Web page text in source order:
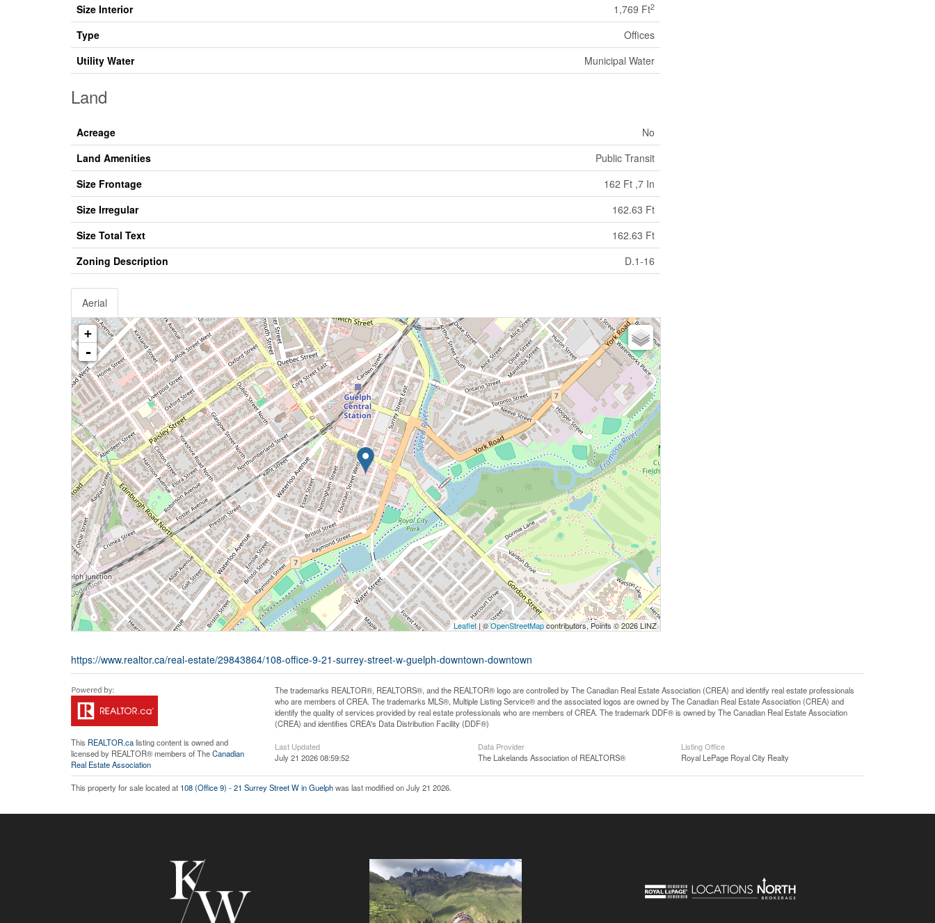
Size Interior
1,769 Ft2
Type
Offices
Utility Water
Municipal Water
Land
Acreage
No
Land Amenities
Public Transit
Size Frontage
162 Ft ,7 In
Size Irregular
162.63 Ft
Size Total Text
162.63 Ft
Zoning Description
D.1-16
Aerial
+
-
Leaflet| ©OpenStreetMapcontributors, Points © 2026 LINZ
https://www.realtor.ca/real-estate/29843864/108-office-9-21-surrey-street-w-guelph-downtown-downtown
This REALTOR.calisting content is owned and
licensed by REALTOR® members of TheCanadian
Real Estate Association
The trademarks REALTOR®, REALTORS®, and the REALTOR® logo are controlled by The Canadian Real Estate Association (CREA) and identify real estate professionals
who are members of CREA. The trademarks MLS®, Multiple Listing Service® and the associated logos are owned by The Canadian Real Estate Association (CREA) and
identify the quality of services provided by real estate professionals who are members of CREA. The trademark DDF® is owned by The Canadian Real Estate Association
(CREA) and identifies CREA's Data Distribution Facility (DDF®)
Last Updated
July 21 2026 08:59:52
Data Provider
The Lakelands Association of REALTORS®
Listing Office
Royal LePage Royal City Realty
This property for sale located at 108 (Office 9) - 21 Surrey Street W in Guelphwas last modified on July 21 2026.